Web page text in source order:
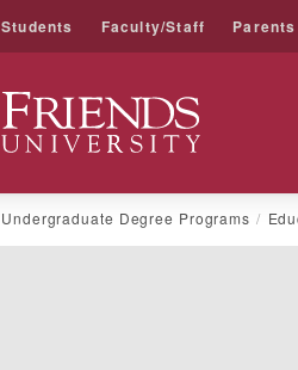
Students Faculty/Staff Parents
Friends University
Undergraduate Degree Programs